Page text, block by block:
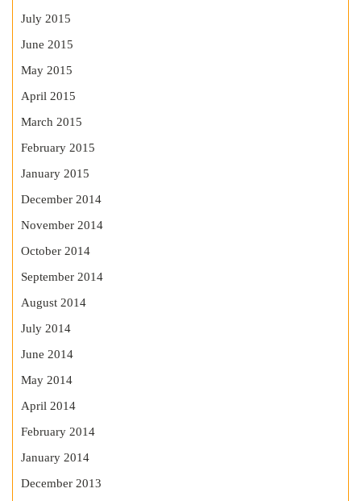
July 2015
June 2015
May 2015
April 2015
March 2015
February 2015
January 2015
December 2014
November 2014
October 2014
September 2014
August 2014
July 2014
June 2014
May 2014
April 2014
February 2014
January 2014
December 2013